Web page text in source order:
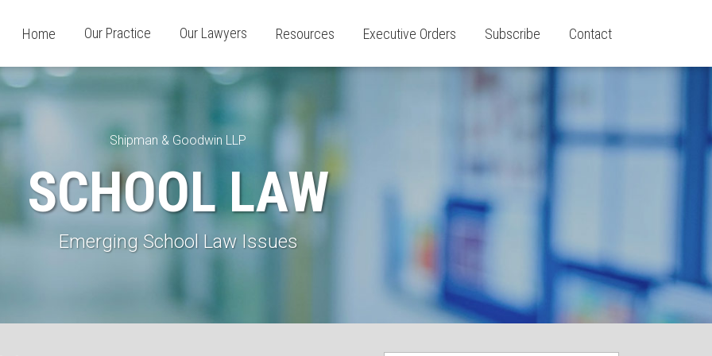
Home Our Practice Our Lawyers Resources Executive Orders Subscribe Contact
Shipman & Goodwin LLP
SCHOOL LAW
Emerging School Law Issues